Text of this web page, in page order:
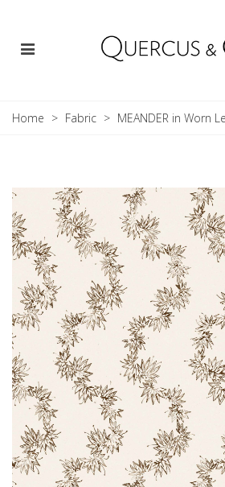
Home > Fabric > MEANDER in Worn